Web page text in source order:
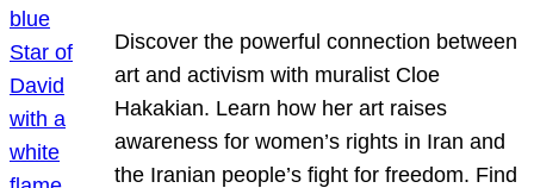
Discover the powerful connection between
art and activism with muralist Cloe
Hakakian. Learn how her art raises
awareness for women’s rights in Iran and
the Iranian people’s fight for freedom. Find